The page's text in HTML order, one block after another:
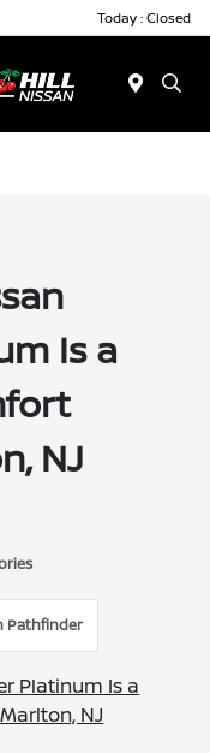
Today : Closed
Is a
NJ
Pathfinder